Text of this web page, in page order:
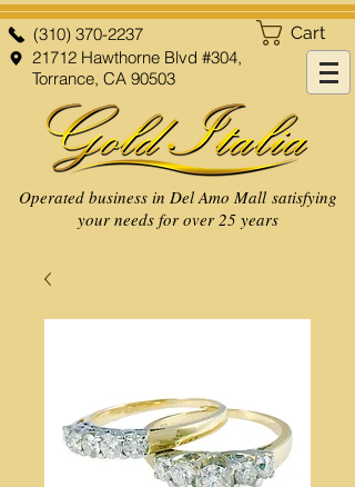
Cart
(310) 370-2237
21712 Hawthorne Blvd #304,
Torrance, CA 90503
Operated business in Del Amo Mall satisfying
your needs for over 25 years